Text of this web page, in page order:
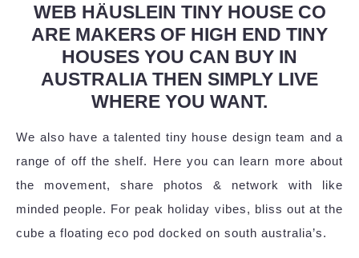
WEB HÄUSLEIN TINY HOUSE CO
ARE MAKERS OF HIGH END TINY
HOUSES YOU CAN BUY IN
AUSTRALIA THEN SIMPLY LIVE
WHERE YOU WANT.
We also have a talented tiny house design team and a
range of off the shelf. Here you can learn more about
the movement, share photos & network with like
minded people. For peak holiday vibes, bliss out at the
cube a floating eco pod docked on south australia’s.